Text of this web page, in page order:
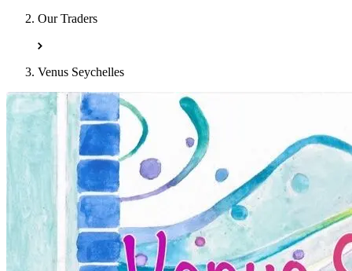
Our Traders
Venus Seychelles